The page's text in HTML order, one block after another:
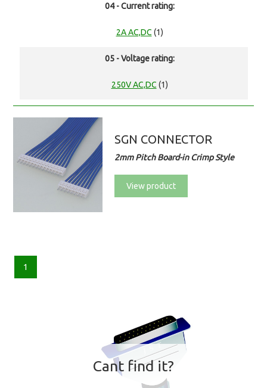
04 - Current rating:
2A AC,DC (1)
05 - Voltage rating:
250V AC,DC (1)
SGN CONNECTOR
2mm Pitch Board-in Crimp Style
View product
1
Cant find it?